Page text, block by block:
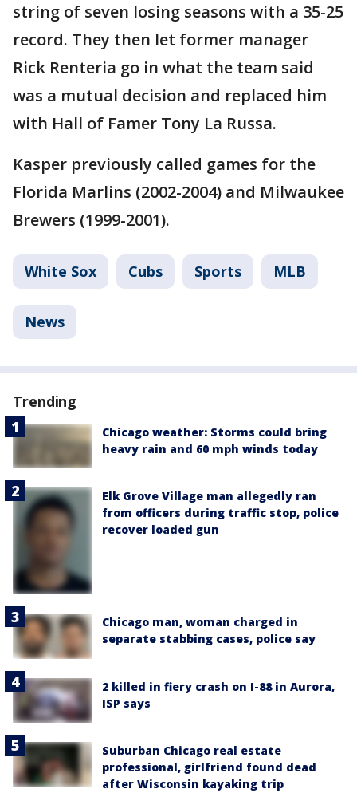
string of seven losing seasons with a 35-25
record. They then let former manager
Rick Renteria go in what the team said
was a mutual decision and replaced him
with Hall of Famer Tony La Russa.
Kasper previously called games for the
Florida Marlins (2002-2004) and Milwaukee
Brewers (1999-2001).
White Sox Cubs Sports MLB
News
Trending
Chicago weather: Storms could bring
heavy rain and 60 mph winds today
Elk Grove Village man allegedly ran
from officers during traffic stop, police
recover loaded gun
Chicago man, woman charged in
separate stabbing cases, police say
2 killed in fiery crash on I-88 in Aurora,
ISP says
Suburban Chicago real estate
professional, girlfriend found dead
after Wisconsin kayaking trip